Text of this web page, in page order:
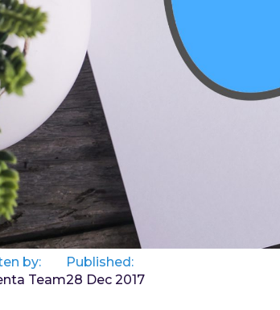
by:
Team
Published:
28 Dec 2017